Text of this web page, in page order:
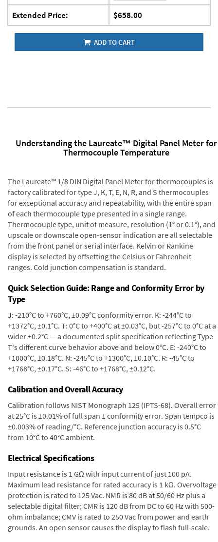
Extended Price: $658.00
ADD TO CART
Understanding the Laureate™ Digital Panel Meter for
Thermocouple Temperature
The Laureate™ 1/8 DIN Digital Panel Meter for thermocouples is
factory calibrated for type J, K, T, E, N, R, and S thermocouples
for exceptional accuracy and repeatability, with the entire span
of each thermocouple type presented in a single range.
Thermocouple type, unit of measure, resolution (1° or 0.1°), and
upscale or downscale open-sensor indication are all selectable
from the front panel or serial interface. Kelvin or Rankine
display is selected by offsetting the Celsius or Fahrenheit
ranges. Cold junction compensation is standard.
Quick Selection Guide: Range and Conformity Error by
Type
J: -210°C to +760°C, ±0.09°C conformity error. K: -244°C to
+1372°C, ±0.1°C. T: 0°C to +400°C at ±0.03°C, but -257°C to 0°C at a
wider ±0.2°C — a documented split specification reflecting Type
T's different curve behavior above and below 0°C. E: -240°C to
+1000°C, ±0.18°C. N: -245°C to +1300°C, ±0.10°C. R: -45°C to
+1768°C, ±0.17°C. S: -46°C to +1768°C, ±0.12°C.
Calibration and Overall Accuracy
Calibration follows NIST Monograph 125 (IPTS-68). Overall error
at 25°C is ±0.01% of full span ± conformity error. Span tempco is
±0.003% of reading/°C. Reference junction accuracy is 0.5°C
from 10°C to 40°C ambient.
Electrical Specifications
Input resistance is 1 GΩ with input current of just 100 pA.
Maximum lead resistance for rated accuracy is 1 kΩ. Overvoltage
protection is rated to 125 Vac. NMR is 80 dB at 50/60 Hz plus a
selectable digital filter; CMR is 120 dB from DC to 60 Hz with 500-
ohm imbalance; CMV is rated to 250 Vac from power and earth
grounds. An open sensor causes the display to flash full-scale.